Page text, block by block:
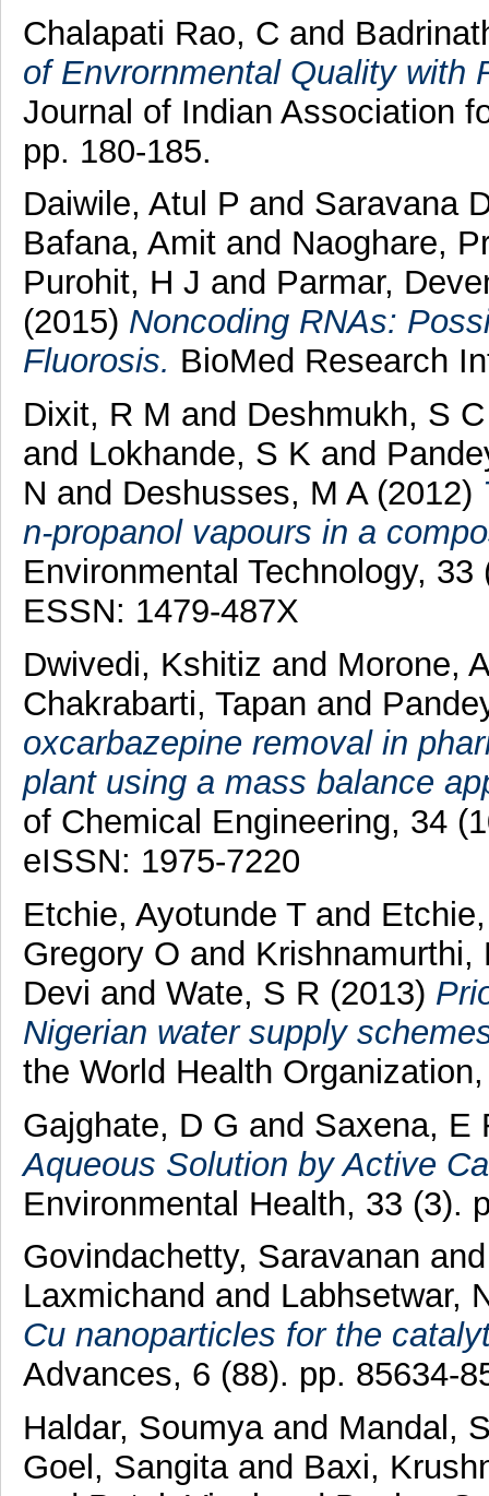
Chalapati Rao, C and
of Envrornmental Quality with
Journal of Indian Association
pp. 180-185.
Daiwile, Atul P and Saravana
Bafana, Amitand Naoghare,
Purohit, H J and Parmar,
(2015) Noncoding RNAs:
Fluorosis. BioMed Research
Dixit, R M and Deshmukh, S C
and Lokhande, S K and
N and Deshusses, M A(2012)
n-propanol vapours in a
Environmental Technology,
ESSN: 1479-487X
Dwivedi, Kshitiz and Morone,
Chakrabarti, Tapan and
oxcarbazepine removal in
plant using a mass balance
of Chemical Engineering, 34
eISSN: 1975-7220
Etchie, Ayotunde Tand
Gregory O and Krishnamurthi,
Devi and Wate, S R (2013)
Nigerian water supply
the World Health
Gajghate, D G and Saxena, E
Aqueous Solution by Active
Environmental Health, 33 (3).
Govindachetty, Saravanan
Laxmichand and Labhsetwar,
Cu nanoparticles for the
Advances, 6 (88). pp. 85634-
Haldar, Soumyaand Mandal,
Goel, Sangitaand Baxi,